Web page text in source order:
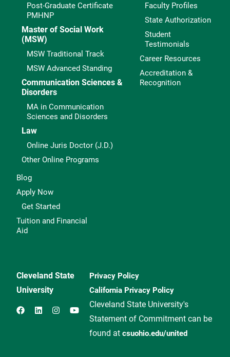
Post-Graduate Certificate
PMHNP
Master of Social Work
(MSW)
MSW Traditional Track
MSW Advanced Standing
Communication Sciences &
Disorders
MA in Communication
Sciences and Disorders
Law
Online Juris Doctor (J.D.)
Other Online Programs
Faculty Profiles
State Authorization
Student
Testimonials
Career Resources
Accreditation &
Recognition
Blog
Apply Now
Get Started
Tuition and Financial
Aid
Cleveland State
University
Privacy Policy
California Privacy Policy
Cleveland State University's
Statement of Commitment can be
found at csuohio.edu/united